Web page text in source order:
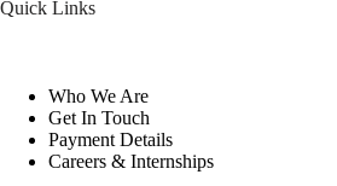
Quick Links
Who We Are
Get In Touch
Payment Details
Careers & Internships